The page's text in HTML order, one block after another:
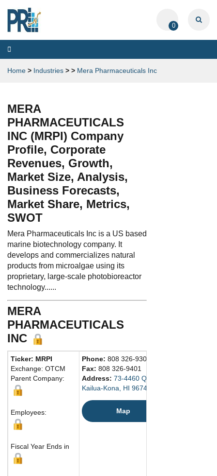
0
Toggle
navigation
Home > Industries > > Mera Pharmaceuticals Inc
MERA
PHARMACEUTICALS
INC (MRPI) Company
Profile, Corporate
Revenues, Growth,
Market Size, Analysis,
Business Forecasts,
Market Share, Metrics,
SWOT
Mera Pharmaceuticals Inc is a US based
marine biotechnology company. It
develops and commercializes natural
products from microalgae using its
proprietary, large-scale photobioreactor
technology......
MERA
PHARMACEUTICALS
INC
Ticker: MRPI
Exchange: OTCM
Parent Company:
Employees:
Fiscal Year Ends in
Phone: 808 326-9301
Fax: 808 326-9401
Address: 73-4460 Queen Ka'Ahumanu
Kailua-Kona, HI 96740 United States
Map